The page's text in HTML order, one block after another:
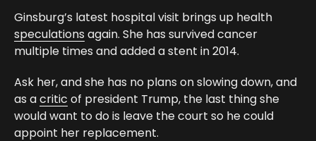
Ginsburg’s latest hospital visit brings up health
speculations again. She has survived cancer
multiple times and added a stent in 2014.
Ask her, and she has no plans on slowing down, and
as acritic of president Trump, the last thing she
would want to do is leave the court so he could
appoint her replacement.